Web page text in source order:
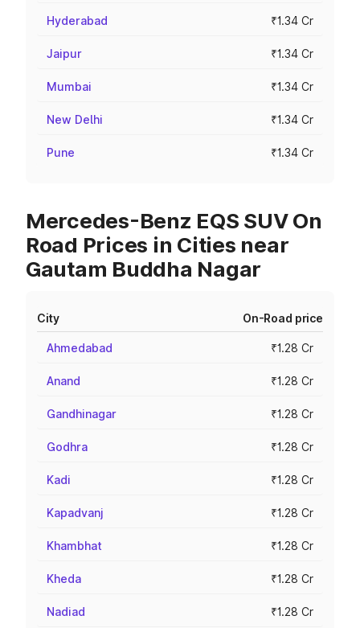
Hyderabad ₹1.34 Cr
Jaipur ₹1.34 Cr
Mumbai ₹1.34 Cr
New Delhi ₹1.34 Cr
Pune ₹1.34 Cr
Mercedes-Benz EQS SUV On
Road Prices in Cities near
Gautam Buddha Nagar
City On-Road price
Ahmedabad ₹1.28 Cr
Anand ₹1.28 Cr
Gandhinagar ₹1.28 Cr
Godhra ₹1.28 Cr
Kadi ₹1.28 Cr
Kapadvanj ₹1.28 Cr
Khambhat ₹1.28 Cr
Kheda ₹1.28 Cr
Nadiad ₹1.28 Cr